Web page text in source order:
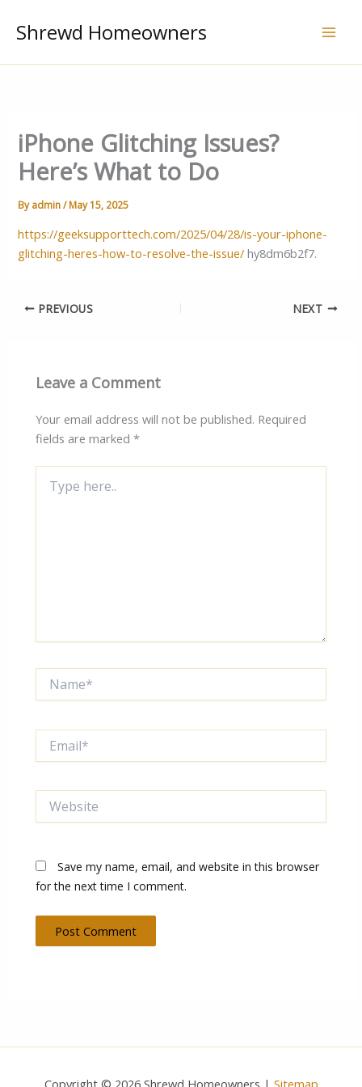
Shrewd Homeowners
iPhone Glitching Issues?
Here’s What to Do
Byadmin/May 15, 2025
https://geeksupporttech.com/2025/04/28/is-your-iphone-
glitching-heres-how-to-resolve-the-issue/ hy8dm6b2f7.
PREVIOUS NEXT
Leave a Comment
Your email address will not be published. Required
fields are marked*
here..
Save my name, email, and website in this browser
for the next time I comment.